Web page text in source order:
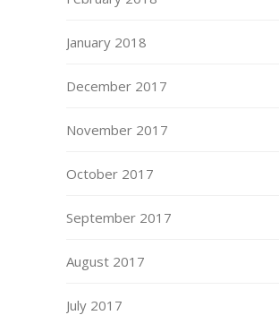
January 2018
December 2017
November 2017
October 2017
September 2017
August 2017
July 2017